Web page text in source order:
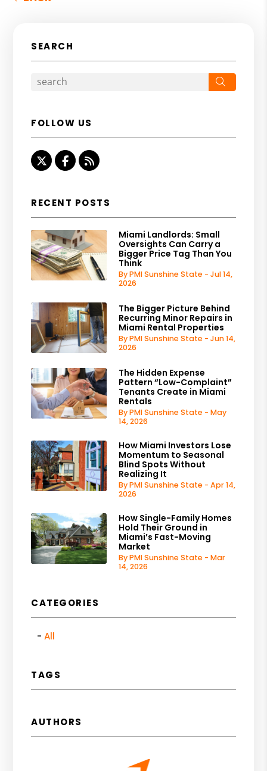
SEARCH
FOLLOW US
TwitterFacebook
RSS
RECENT POSTS
Miami Landlords: Small
Oversights Can Carry a
Bigger Price Tag Than You
Think
By PMI Sunshine State - Jul 14,
2026
The Bigger Picture Behind
Recurring Minor Repairs in
Miami Rental Properties
By PMI Sunshine State - Jun 14,
2026
The Hidden Expense
Pattern “Low-Complaint”
Tenants Create in Miami
Rentals
By PMI Sunshine State - May
14, 2026
How Miami Investors Lose
Momentum to Seasonal
Blind Spots Without
Realizing It
By PMI Sunshine State - Apr 14,
2026
How Single-Family Homes
Hold Their Ground in
Miami’s Fast-Moving
Market
By PMI Sunshine State - Mar
14, 2026
CATEGORIES
All
TAGS
AUTHORS